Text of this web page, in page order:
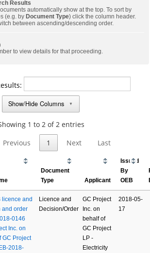
Results
automatically show at the top. To sort by
(e.g. by Document Type) click the column header.
between ascending/descending order.
to view details for that proceeding.
Show/Hide Columns
▼
1 to 2 of 2 entries
Previous 1 Next Last
Document
Type
Applicant
Issued
By
OEB
licence and
and order
0146
Inc. on
GC Project
2018-
Licence and
Decision/Order
GC Project
Inc. on
behalf of
GC Project
LP -
Electricity
2018-05-
17